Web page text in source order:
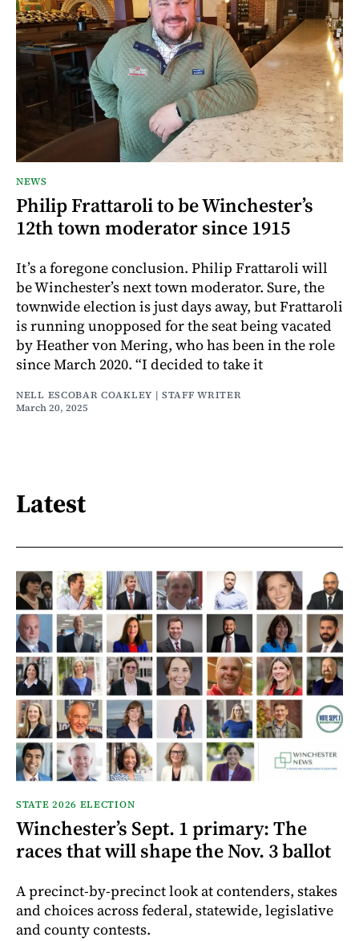
NEWS
Philip Frattaroli to be Winchester’s
12th town moderator since 1915
It’s a foregone conclusion. Philip Frattaroli will
be Winchester’s next town moderator. Sure, the
townwide election is just days away, but Frattaroli
is running unopposed for the seat being vacated
by Heather von Mering, who has been in the role
since March 2020. “I decided to take it
NELL ESCOBAR COAKLEY | STAFF WRITER
March 20, 2025
Latest
STATE 2026 ELECTION
Winchester’s Sept. 1 primary: The
races that will shape the Nov. 3 ballot
A precinct-by-precinct look at contenders, stakes
and choices across federal, statewide, legislative
and county contests.